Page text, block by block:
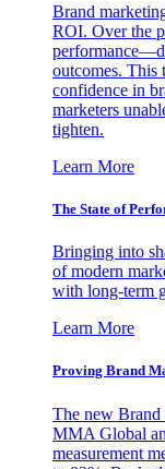
Brand
ROI. Over the
outcomes. This
confidence in
marketers
tighten.
Learn More
The State of
Bringing into
of modern
with long-term
Learn More
Proving Brand
The new Brand
MMA Global
measurement